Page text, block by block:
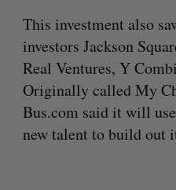
This investment also
investors Jackson
Real Ventures, Y
Originally called My
Bus.com said it will
new talent to build out